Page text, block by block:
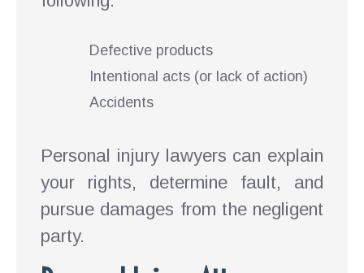
Defective products
Intentional acts (or lack of action)
Accidents
Personal injury lawyers can explain
your rights, determine fault, and
pursue damages from the negligent
party.